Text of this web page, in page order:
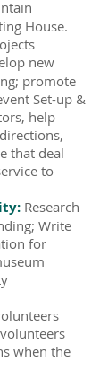
House.
new
promote
Set-up &
help
that deal
to
Research
Write
for
when the